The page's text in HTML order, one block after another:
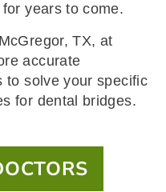
years to come.
TX, at
accurate
to solve your specific
for dental bridges.